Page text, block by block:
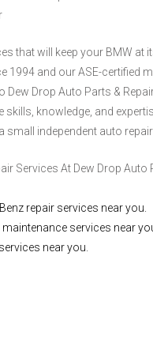
that will keep your BMW
1994 and our ASE-
Dew Drop Auto Parts &
skills, knowledge, and
small independent auto
Services At Dew Drop Auto
repair services near you.
services near
near you.